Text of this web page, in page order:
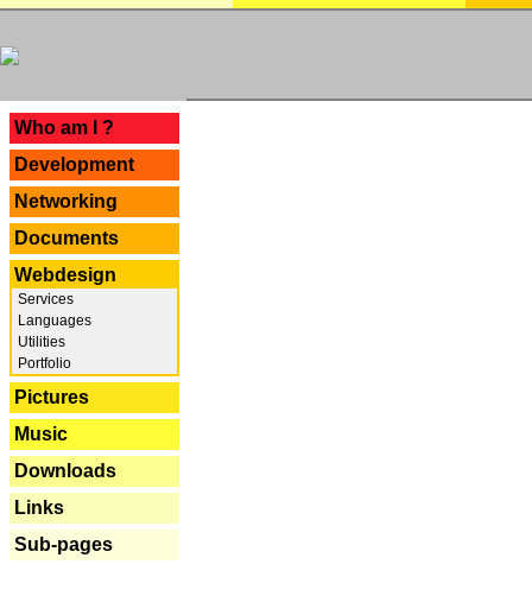
Who am I ?
Development
Networking
Documents
Webdesign
Services
Languages
Utilities
Portfolio
Pictures
Music
Downloads
Links
Sub-pages